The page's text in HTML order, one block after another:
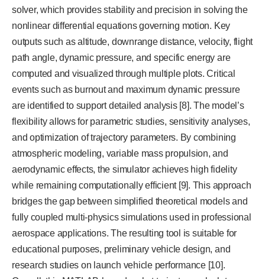
solver, which provides stability and precision in solving the
nonlinear differential equations governing motion. Key
outputs such as altitude, downrange distance, velocity, flight
path angle, dynamic pressure, and specific energy are
computed and visualized through multiple plots. Critical
events such as burnout and maximum dynamic pressure
are identified to support detailed analysis [8]. The model’s
flexibility allows for parametric studies, sensitivity analyses,
and optimization of trajectory parameters. By combining
atmospheric modeling, variable mass propulsion, and
aerodynamic effects, the simulator achieves high fidelity
while remaining computationally efficient [9]. This approach
bridges the gap between simplified theoretical models and
fully coupled multi-physics simulations used in professional
aerospace applications. The resulting tool is suitable for
educational purposes, preliminary vehicle design, and
research studies on launch vehicle performance [10].